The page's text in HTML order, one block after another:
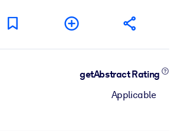
getAbstract Rating
Applicable